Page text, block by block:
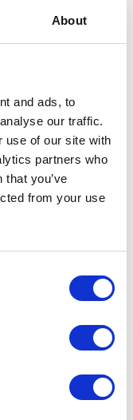
About
and ads, to
our traffic.
use of our site with
partners who
you’ve
from your use
,Classic 125 (Euro